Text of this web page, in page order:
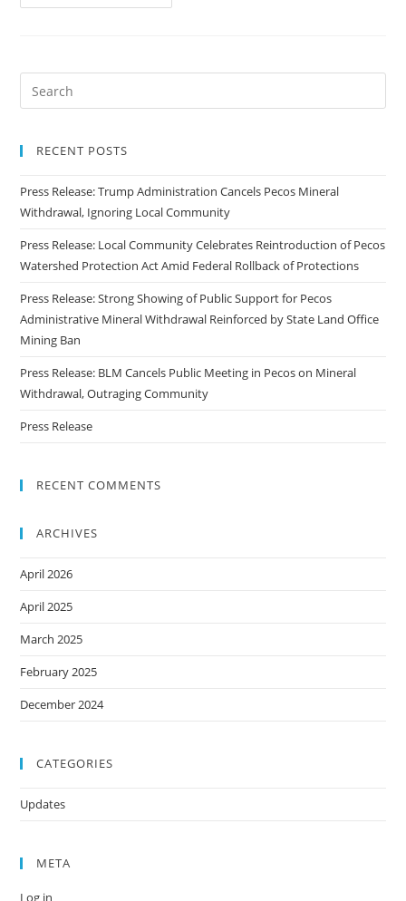
RECENT POSTS
Press Release: Trump Administration Cancels Pecos Mineral
Withdrawal, Ignoring Local Community
Press Release: Local Community Celebrates Reintroduction of Pecos
Watershed Protection Act Amid Federal Rollback of Protections
Press Release: Strong Showing of Public Support for Pecos
Administrative Mineral Withdrawal Reinforced by State Land Office
Mining Ban
Press Release: BLM Cancels Public Meeting in Pecos on Mineral
Withdrawal, Outraging Community
Press Release
RECENT COMMENTS
ARCHIVES
April 2026
April 2025
March 2025
February 2025
December 2024
CATEGORIES
Updates
META
Log in